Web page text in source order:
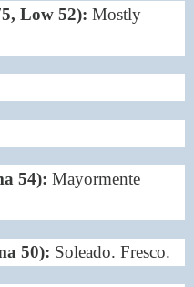
Low 52): Mostly
54): Mayormente
50): Soleado. Fresco.